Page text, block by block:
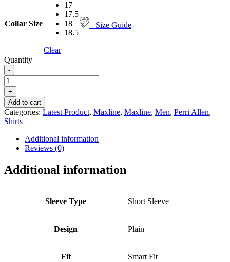
Collar Size
17
17.5
18
18.5
Clear
Size Guide
Quantity
-
PERRI
ALLEN®
MAXLINE
SHORT
SLEEVE
SHIRT
quantity
+
Add to cart
Categories: Latest Product, Maxline, Maxline, Men, Perri Allen,
Shirts
Additional information
Reviews (0)
Additional information
Sleeve Type Short Sleeve
Design Plain
Fit Smart Fit